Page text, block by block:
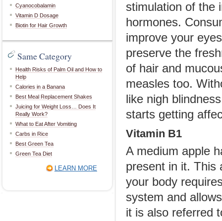
Cyanocobalamin
Vitamin D Dosage
Biotin for Hair Growth
Same Category
Health Risks of Palm Oil and How to
Help
Calories in a Banana
Best Meal Replacement Shakes
Juicing for Weight Loss… Does It
Really Work?
What to Eat After Vomiting
Carbs in Rice
Best Green Tea
Green Tea Diet
LEARN MORE
stimulation of the
hormones.
improve your
preserve the
of hair and
measles too.
like nigh
starts getting
Vitamin B1
A medium apple
present in it. This
your body
system and
it is also referred